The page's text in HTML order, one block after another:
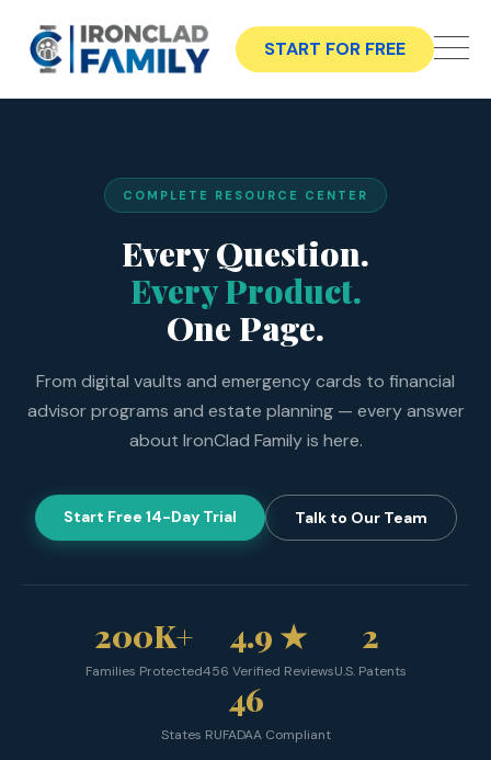
START FOR FREE
COMPLETE RESOURCE CENTER
Every Question.
Every Product.
One Page.
From digital vaults and emergency cards to financial
advisor programs and estate planning — every answer
about IronClad Family is here.
Start Free 14-Day Trial Talk to Our Team
200K+
Families Protected
4.9 ★
456 Verified Reviews
2
U.S. Patents
46
States RUFADAA Compliant